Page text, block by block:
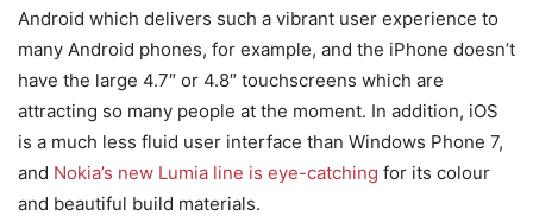
Android which delivers such a vibrant user experience to
many Android phones, for example, and the iPhone doesn’t
have the large 4.7″ or 4.8″ touchscreens which are
attracting so many people at the moment. In addition, iOS
is a much less fluid user interface than Windows Phone 7,
and Nokia’s new Lumia line is eye-catching for its colour
and beautiful build materials.